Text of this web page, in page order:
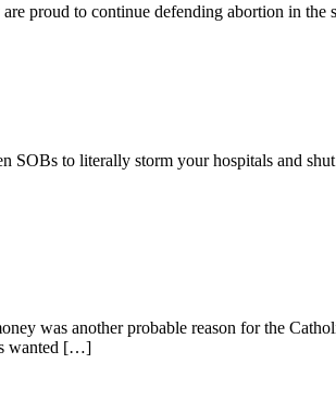
proud to continue defending abortion in the
to literally storm your hospitals and
was another probable reason for the
wanted […]